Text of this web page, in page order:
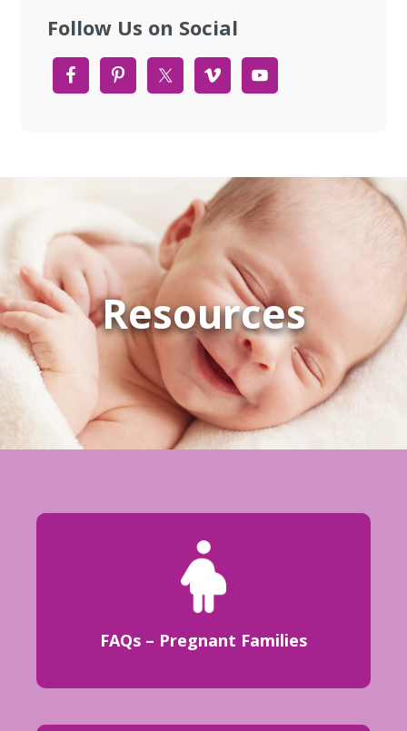
Follow Us on Social
Resources
FAQs – Pregnant Families